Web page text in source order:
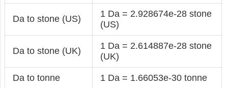
Da to stone (US)
1 Da = 2.928674e-28 stone
(US)
Da to stone (UK)
1 Da = 2.614887e-28 stone
(UK)
Da to tonne 1 Da = 1.66053e-30 tonne